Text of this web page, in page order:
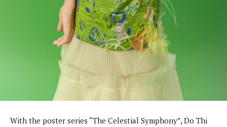
With the poster series “The Celestial Symphony”, Do Thi